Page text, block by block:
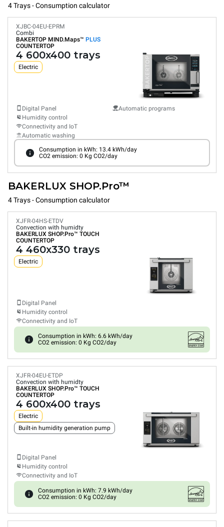
4 Trays - Consumption calculator
XJBC-04EU-EPRM
Combi
BAKERTOP MIND.Maps™ PLUS
COUNTERTOP
4 600x400 trays
Electric
Digital Panel
Humidity control
Connectivity and IoT
Automatic washing
Automatic programs
Consumption in kWh: 13.4 kWh/day
CO2 emission: 0 Kg CO2/day
BAKERLUX SHOP.Pro™
4 Trays - Consumption calculator
XJFR-04HS-ETDV
Convection with humidty
BAKERLUX SHOP.Pro™ TOUCH
COUNTERTOP
4 460x330 trays
Electric
Digital Panel
Humidity control
Connectivity and IoT
Consumption in kWh: 6.6 kWh/day
CO2 emission: 0 Kg CO2/day
XJFR-04EU-ETDP
Convection with humidty
BAKERLUX SHOP.Pro™ TOUCH
COUNTERTOP
4 600x400 trays
Electric
Built-in humidity generation pump
Digital Panel
Humidity control
Connectivity and IoT
Consumption in kWh: 7.9 kWh/day
CO2 emission: 0 Kg CO2/day